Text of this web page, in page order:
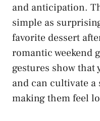
and ​anticipation.
simple as​
favorite dessert
romantic weekend
gestures ‍show that
and can cultivate a
making them feel